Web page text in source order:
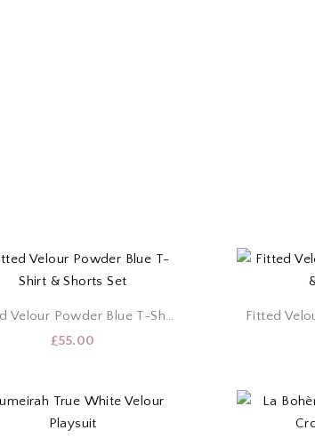
Fitted Velour Powder Blue T-Shirt & Shorts Set
£55.00